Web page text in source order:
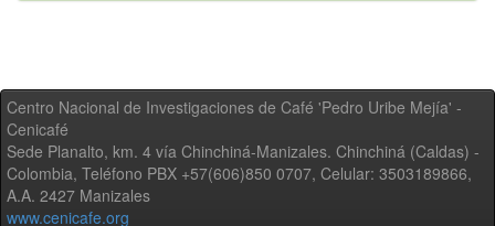
Centro Nacional de Investigaciones de Café 'Pedro Uribe Mejía' -
Cenicafé
Sede Planalto, km. 4 vía Chinchiná-Manizales. Chinchiná (Caldas) -
Colombia, Teléfono PBX +57(606)850 0707, Celular: 3503189866,
A.A. 2427 Manizales
www.cenicafe.org